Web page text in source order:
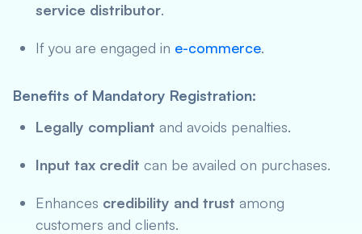
service distributor.
If you are engaged in e-commerce.
Benefits of Mandatory Registration:
Legally compliant and avoids penalties.
Input tax credit can be availed on purchases.
Enhances credibility and trust among
customers and clients.